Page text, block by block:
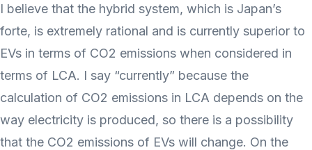
I believe that the hybrid system, which is Japan’s
forte, is extremely rational and is currently superior to
EVs in terms of CO2 emissions when considered in
terms of LCA. I say “currently” because the
calculation of CO2 emissions in LCA depends on the
way electricity is produced, so there is a possibility
that the CO2 emissions of EVs will change. On the